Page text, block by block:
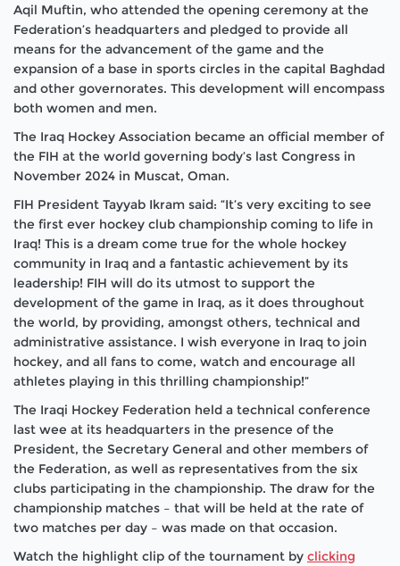
Aqil Muftin, who attended the opening ceremony at the
Federation’s headquarters and pledged to provide all
means for the advancement of the game and the
expansion of a base in sports circles in the capital Baghdad
and other governorates. This development will encompass
both women and men.
The Iraq Hockey Association became an official member of
the FIH at the world governing body’s last Congress in
November 2024 in Muscat, Oman.
FIH President Tayyab Ikram said: “It’s very exciting to see
the first ever hockey club championship coming to life in
Iraq! This is a dream come true for the whole hockey
community in Iraq and a fantastic achievement by its
leadership! FIH will do its utmost to support the
development of the game in Iraq, as it does throughout
the world, by providing, amongst others, technical and
administrative assistance. I wish everyone in Iraq to join
hockey, and all fans to come, watch and encourage all
athletes playing in this thrilling championship!”
The Iraqi Hockey Federation held a technical conference
last wee at its headquarters in the presence of the
President, the Secretary General and other members of
the Federation, as well as representatives from the six
clubs participating in the championship. The draw for the
championship matches – that will be held at the rate of
two matches per day – was made on that occasion.
Watch the highlight clip of the tournament by clicking